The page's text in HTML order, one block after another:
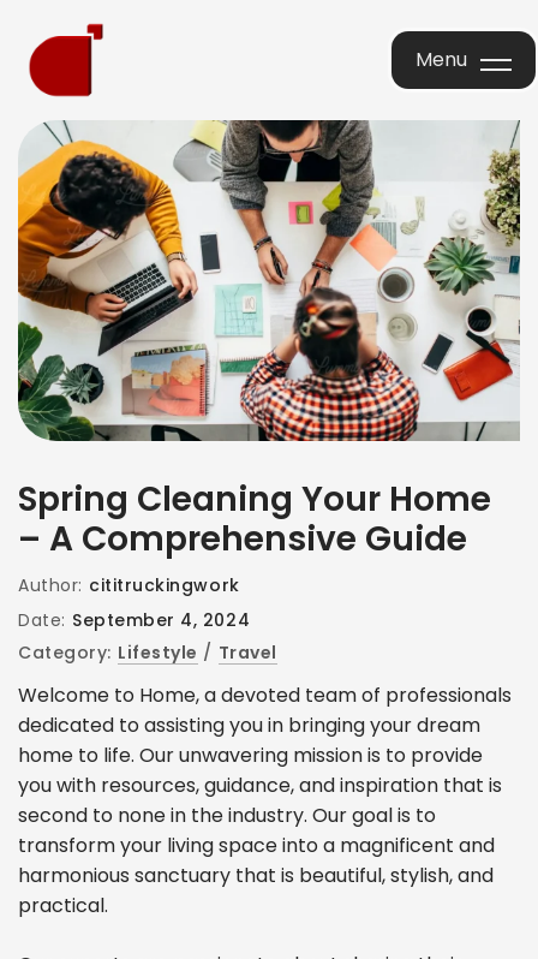
Menu
Spring Cleaning Your Home
– A Comprehensive Guide
Author: cititruckingwork
Date: September 4, 2024
Category: Lifestyle / Travel
Welcome to Home, a devoted team of professionals
dedicated to assisting you in bringing your dream
home to life. Our unwavering mission is to provide
you with resources, guidance, and inspiration that is
second to none in the industry. Our goal is to
transform your living space into a magnificent and
harmonious sanctuary that is beautiful, stylish, and
practical.